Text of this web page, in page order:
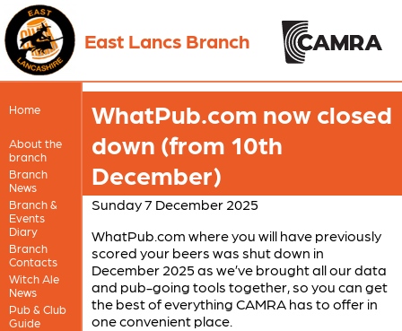
East Lancs Branch
Home
About the
branch
Branch
News
Branch &
Events
Diary
Branch
Contacts
Witch Ale
News
Pub & Club
Guide
WhatPub.com now closed
down (from 10th
December)
Sunday 7 December 2025
WhatPub.com where you will have previously
scored your beers was shut down in
December 2025 as we’ve brought all our data
and pub-going tools together, so you can get
the best of everything CAMRA has to offer in
one convenient place.